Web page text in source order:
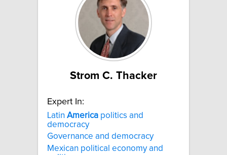
Strom C. Thacker
Expert In:
Latin America politics and
democracy
Governance and democracy
Mexican political economy and